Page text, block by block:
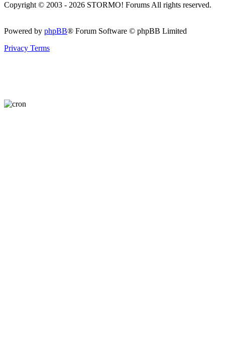
Copyright © 2003 - 2026 STORMO! Forums All rights reserved.
Powered by phpBB® Forum Software © phpBB Limited
Privacy Terms